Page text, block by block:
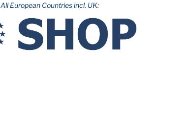
All European Countries incl. UK: